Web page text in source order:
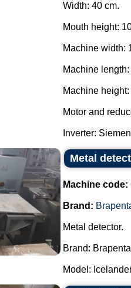
Width: 40 cm.
Mouth height:
Machine width:
Machine
Machine
Motor and
Inverter:
Metal
Machine code:
Brand:
Metal detector.
Brand:
Model: